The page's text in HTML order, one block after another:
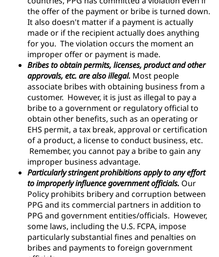
the offer of the payment or bribe is turned down.
It also doesn't matter if a payment is actually
made or if the recipient actually does anything
for you. The violation occurs the moment an
improper offer or payment is made.
Bribes to obtain permits, licenses, product and other
approvals, etc. are also illegal. Most people
associate bribes with obtaining business from a
customer. However, it is just as illegal to pay a
bribe to a government or regulatory official to
obtain other benefits, such as an operating or
EHS permit, a tax break, approval or certification
of a product, a license to conduct business, etc.
Remember, you cannot pay a bribe to gain any
improper business advantage.
Particularly stringent prohibitions apply to any effort
to improperly influence government officials. Our
Policy prohibits bribery and corruption between
PPG and its commercial partners in addition to
PPG and government entities/officials. However,
some laws, including the U.S. FCPA, impose
particularly substantial fines and penalties on
bribes and payments to foreign government